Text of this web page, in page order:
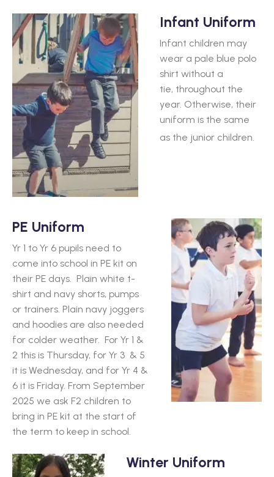
Infant Uniform
Infant children may
wear a pale blue polo
shirt without a
tie, throughout the
year. Otherwise, their
uniform is the same
as the junior children.
PE Uniform
Yr 1 to Yr 6 pupils need to
come into school in PE kit on
their PE days. Plain white t-
shirt and navy shorts, pumps
or trainers. Plain navy joggers
and hoodies are also needed
for colder weather. For Yr 1 &
2 this is Thursday, for Yr 3 & 5
it is Wednesday, and for Yr 4 &
6 it is Friday. From September
2025 we ask F2 children to
bring in PE kit at the start of
the term to keep in school.
Winter Uniform